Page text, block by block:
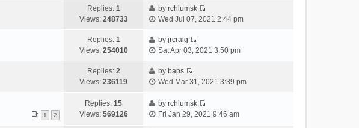
o
s
s
t
s
t
t
s
e
t
t
s
w
e
t
t
Replies: 1
Views: 248733
byrchlumsk
V
w
e
t
Wed Jul 07, 2021 2:44 pm
Replies: 1
Views: 254010
byjrcraig
V
w
h
e
Sat Apr 03, 2021 3:50 pm
Replies: 2
Views: 236119
by baps
V
e
w
Wed Mar 31, 2021 3:39 pm
1 2
Replies: 15
Views: 569126
byrchlumsk
V
Fri Jan 29, 2021 9:46 am